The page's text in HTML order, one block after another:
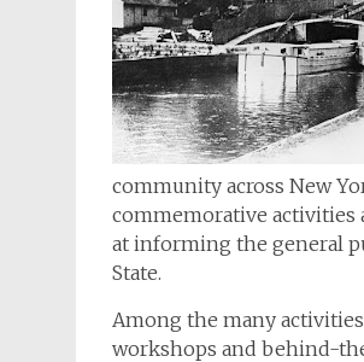
community across New
commemorative activities
at informing the general
State.
Among the many
workshops and behind-